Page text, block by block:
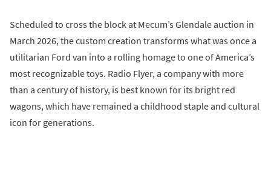
Scheduled to cross the block at Mecum’s Glendale auction in
March 2026, the custom creation transforms what was once a
utilitarian Ford van into a rolling homage to one of America’s
most recognizable toys. Radio Flyer, a company with more
than a century of history, is best known for its bright red
wagons, which have remained a childhood staple and cultural
icon for generations.